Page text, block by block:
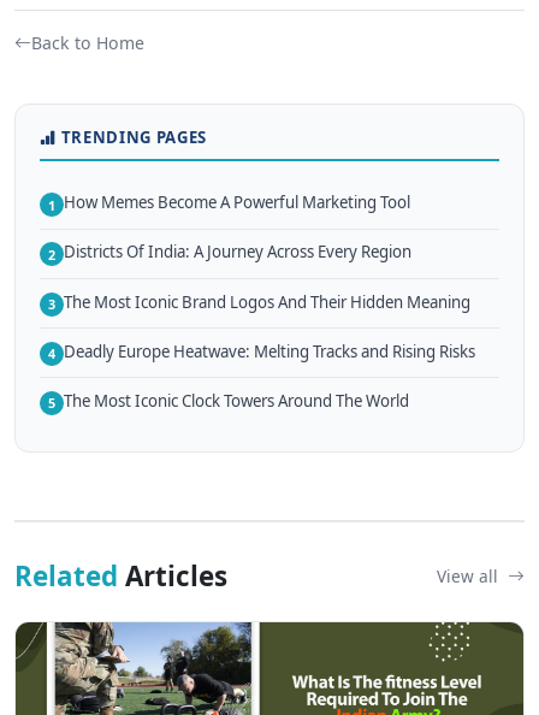
Back to Home
TRENDING PAGES
1 How Memes Become A Powerful Marketing Tool
2 Districts Of India: A Journey Across Every Region
3 The Most Iconic Brand Logos And Their Hidden Meaning
4 Deadly Europe Heatwave: Melting Tracks and Rising Risks
5 The Most Iconic Clock Towers Around The World
Related Articles View all